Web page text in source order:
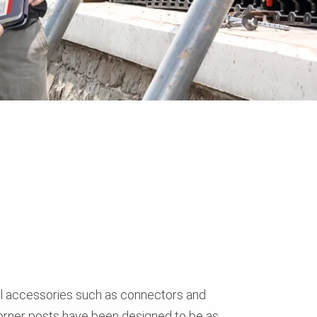
accessories such as connectors and